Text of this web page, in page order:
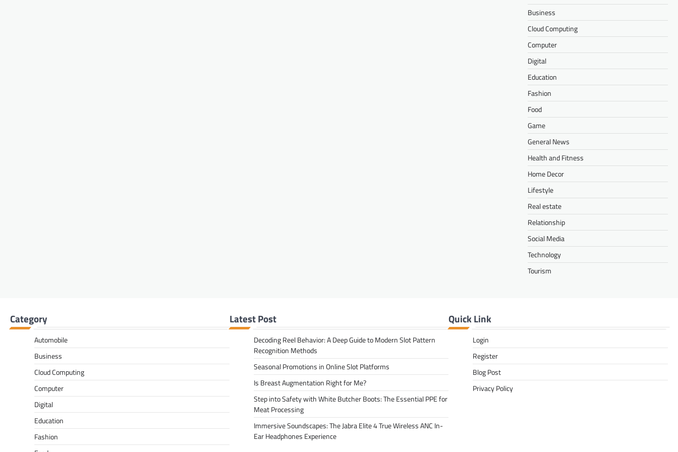
Business
Cloud Computing
Computer
Digital
Education
Fashion
Food
Game
General News
Health and Fitness
Home Decor
Lifestyle
Real estate
Relationship
Social Media
Technology
Tourism
Category
Automobile
Business
Cloud Computing
Computer
Digital
Education
Fashion
Latest Post
Decoding Reel Behavior: A Deep Guide to Modern Slot Pattern
Recognition Methods
Seasonal Promotions in Online Slot Platforms
Is Breast Augmentation Right for Me?
Step into Safety with White Butcher Boots: The Essential PPE for
Meat Processing
Immersive Soundscapes: The Jabra Elite 4 True Wireless ANC In-
Ear Headphones Experience
Quick Link
Login
Register
Blog Post
Privacy Policy